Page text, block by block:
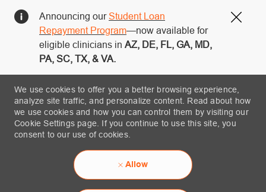
We use cookies to offer you a better browsing experience,
analyze site traffic, and personalize content. Read about how
we use cookies and how you can control them by visiting our
Cookie Settings page. If you continue to use this site, you
consent to our use of cookies.
Allow
Announcing ourStudent Loan
Repayment Program—now available for
eligible clinicians in AZ, DE, FL, GA, MD,
PA, SC, TX, & VA.